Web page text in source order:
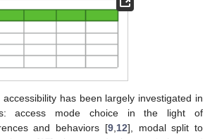
has been largely investigated in
access mode choice in the light of
and behaviors [9, 12], modal split to